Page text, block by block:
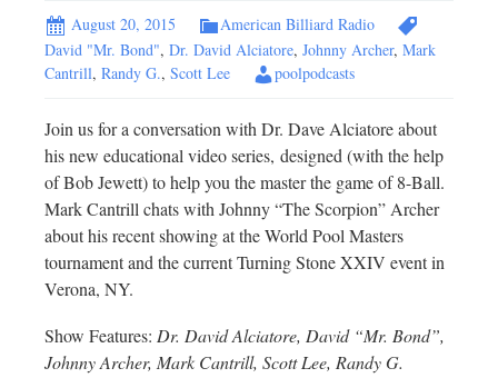
August 20, 2015
American Billiard Radio
David "Mr. Bond", Dr. David Alciatore, Johnny Archer, Mark
Cantrill, Randy G., Scott Lee poolpodcasts
Join us for a conversation with Dr. Dave Alciatore about
his new educational video series, designed (with the help
of Bob Jewett) to help you the master the game of 8-Ball.
Mark Cantrill chats with Johnny “The Scorpion” Archer
about his recent showing at the World Pool Masters
tournament and the current Turning Stone XXIV event in
Verona, NY.
Show Features: Dr. David Alciatore, David “Mr. Bond”,
Johnny Archer, Mark Cantrill, Scott Lee, Randy G.